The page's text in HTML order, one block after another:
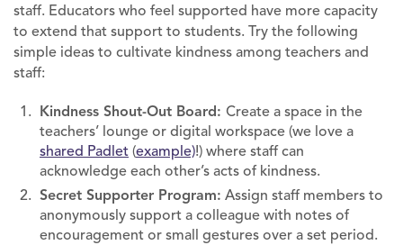
staff. Educators who feel supported have more capacity
to extend that support to students. Try the following
simple ideas to cultivate kindness among teachers and
staff:
Kindness Shout-Out Board: Create a space in the
teachers’ lounge or digital workspace (we love a
shared Padlet (example)!) where staff can
acknowledge each other’s acts of kindness.
Secret Supporter Program: Assign staff members to
anonymously support a colleague with notes of
encouragement or small gestures over a set period.